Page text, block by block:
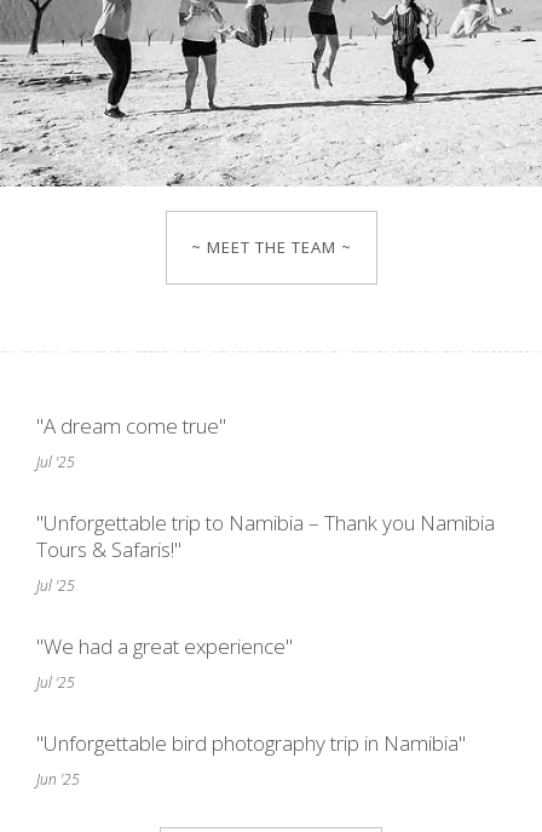
~ MEET THE TEAM ~
"A dream come true"
Jul '25
"Unforgettable trip to Namibia – Thank you Namibia
Tours & Safaris!"
Jul '25
"We had a great experience"
Jul '25
"Unforgettable bird photography trip in Namibia"
Jun '25